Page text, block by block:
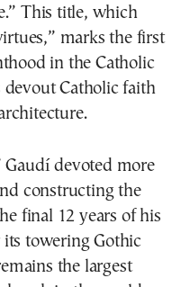
This title, which
marks the first
in the Catholic
devout Catholic faith
Gaudí devoted more
constructing the
final 12 years of his
its towering Gothic
the largest